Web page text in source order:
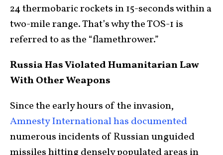
24 thermobaric rockets in 15-seconds within a
two-mile range. That’s why the TOS-1 is
referred to as the “flamethrower.”
Russia Has Violated Humanitarian Law
With Other Weapons
Since the early hours of the invasion,
Amnesty International has documented
numerous incidents of Russian unguided